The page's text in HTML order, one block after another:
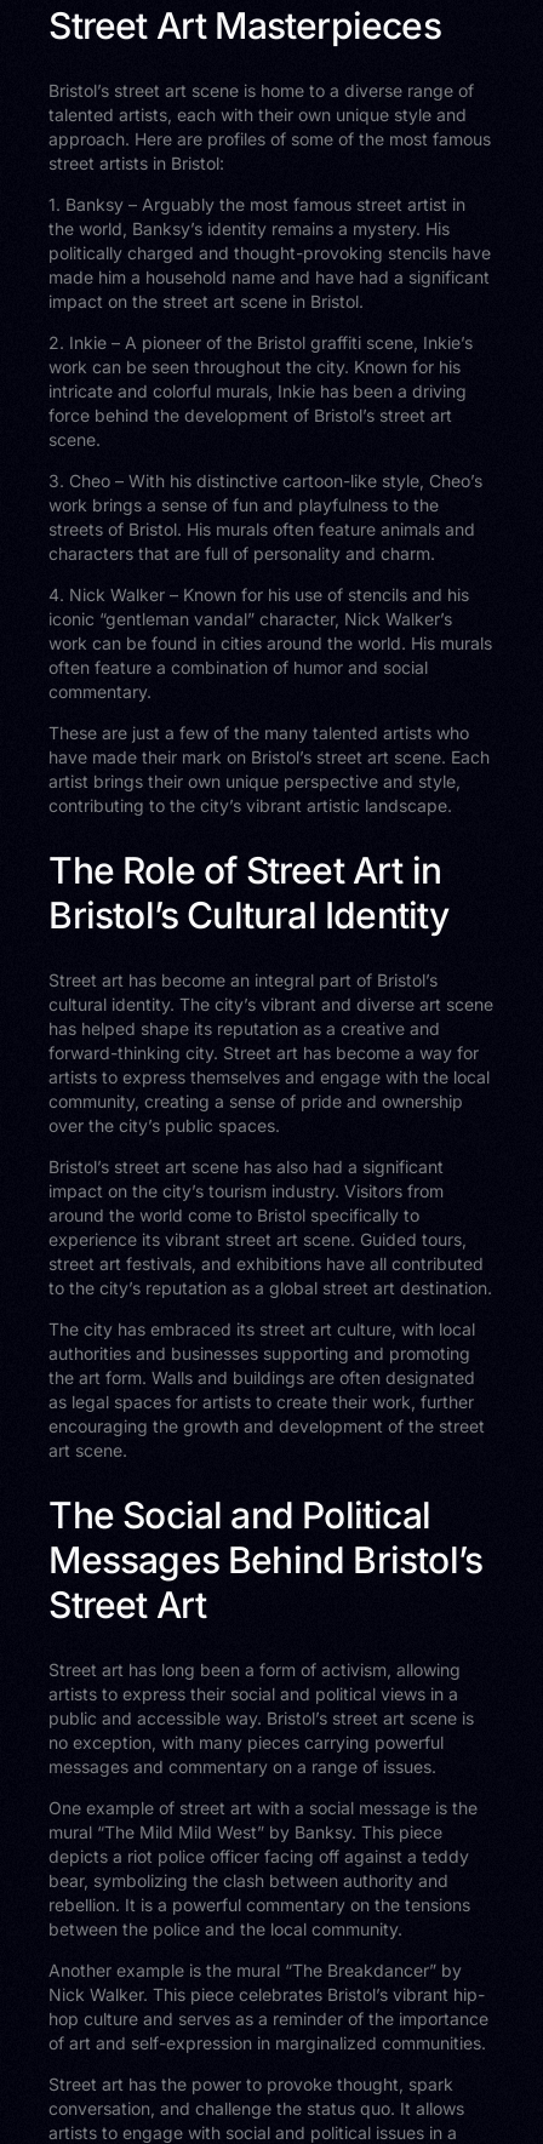
Street Art Masterpieces
Bristol’s street art scene is home to a diverse range of
talented artists, each with their own unique style and
approach. Here are profiles of some of the most famous
street artists in Bristol:
1. Banksy – Arguably the most famous street artist in
the world, Banksy’s identity remains a mystery. His
politically charged and thought-provoking stencils have
made him a household name and have had a significant
impact on the street art scene in Bristol.
2. Inkie – A pioneer of the Bristol graffiti scene, Inkie’s
work can be seen throughout the city. Known for his
intricate and colorful murals, Inkie has been a driving
force behind the development of Bristol’s street art
scene.
3. Cheo – With his distinctive cartoon-like style, Cheo’s
work brings a sense of fun and playfulness to the
streets of Bristol. His murals often feature animals and
characters that are full of personality and charm.
4. Nick Walker – Known for his use of stencils and his
iconic “gentleman vandal” character, Nick Walker’s
work can be found in cities around the world. His murals
often feature a combination of humor and social
commentary.
These are just a few of the many talented artists who
have made their mark on Bristol’s street art scene. Each
artist brings their own unique perspective and style,
contributing to the city’s vibrant artistic landscape.
The Role of Street Art in
Bristol’s Cultural Identity
Street art has become an integral part of Bristol’s
cultural identity. The city’s vibrant and diverse art scene
has helped shape its reputation as a creative and
forward-thinking city. Street art has become a way for
artists to express themselves and engage with the local
community, creating a sense of pride and ownership
over the city’s public spaces.
Bristol’s street art scene has also had a significant
impact on the city’s tourism industry. Visitors from
around the world come to Bristol specifically to
experience its vibrant street art scene. Guided tours,
street art festivals, and exhibitions have all contributed
to the city’s reputation as a global street art destination.
The city has embraced its street art culture, with local
authorities and businesses supporting and promoting
the art form. Walls and buildings are often designated
as legal spaces for artists to create their work, further
encouraging the growth and development of the street
art scene.
The Social and Political
Messages Behind Bristol’s
Street Art
Street art has long been a form of activism, allowing
artists to express their social and political views in a
public and accessible way. Bristol’s street art scene is
no exception, with many pieces carrying powerful
messages and commentary on a range of issues.
One example of street art with a social message is the
mural “The Mild Mild West” by Banksy. This piece
depicts a riot police officer facing off against a teddy
bear, symbolizing the clash between authority and
rebellion. It is a powerful commentary on the tensions
between the police and the local community.
Another example is the mural “The Breakdancer” by
Nick Walker. This piece celebrates Bristol’s vibrant hip-
hop culture and serves as a reminder of the importance
of art and self-expression in marginalized communities.
Street art has the power to provoke thought, spark
conversation, and challenge the status quo. It allows
artists to engage with social and political issues in a